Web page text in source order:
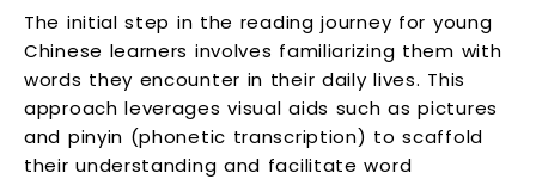
The initial step in the reading journey for young
Chinese learners involves familiarizing them with
words they encounter in their daily lives. This
approach leverages visual aids such as pictures
and pinyin (phonetic transcription) to scaffold
their understanding and facilitate word